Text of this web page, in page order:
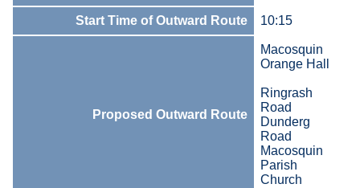
Start Time of Outward Route 10:15
Proposed Outward Route
Macosquin
Orange Hall
Ringrash
Road
Dunderg
Road
Macosquin
Parish
Church